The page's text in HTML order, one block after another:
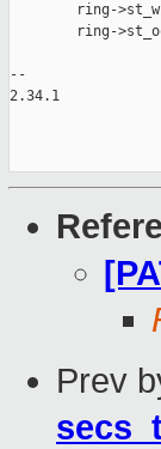
ring-
ring-
--
2.34.1
Prev